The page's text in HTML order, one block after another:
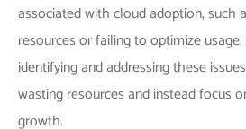
associated with cloud adoption, such
resources or failing to optimize
identifying and addressing these
wasting resources and instead focus
growth.